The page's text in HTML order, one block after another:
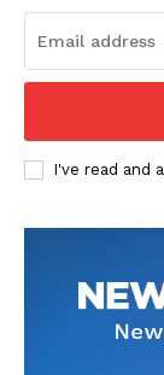
I've read and